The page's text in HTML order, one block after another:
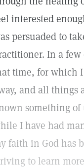
interested
persuaded to
In a few
time, for which I
and all things
something of
I have had
faith in God has
to learn